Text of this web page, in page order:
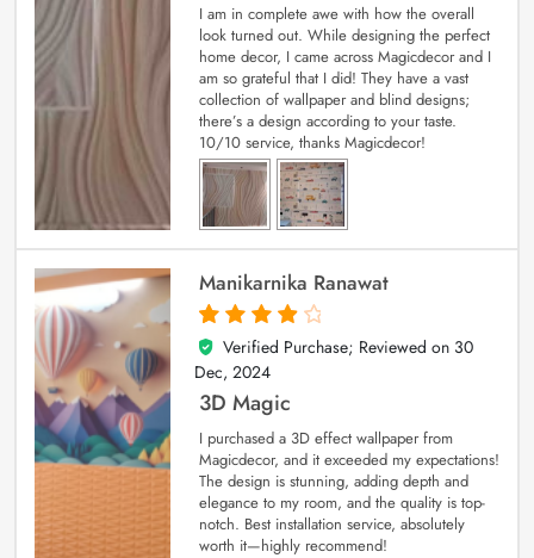
I am in complete awe with how the overall
look turned out. While designing the perfect
home decor, I came across Magicdecor and I
am so grateful that I did! They have a vast
collection of wallpaper and blind designs;
there’s a design according to your taste.
10/10 service, thanks Magicdecor!
Manikarnika Ranawat
4
out of 5
Verified Purchase; Reviewed on 30
Dec, 2024
3D Magic
I purchased a 3D effect wallpaper from
Magicdecor, and it exceeded my expectations!
The design is stunning, adding depth and
elegance to my room, and the quality is top-
notch. Best installation service, absolutely
worth it—highly recommend!